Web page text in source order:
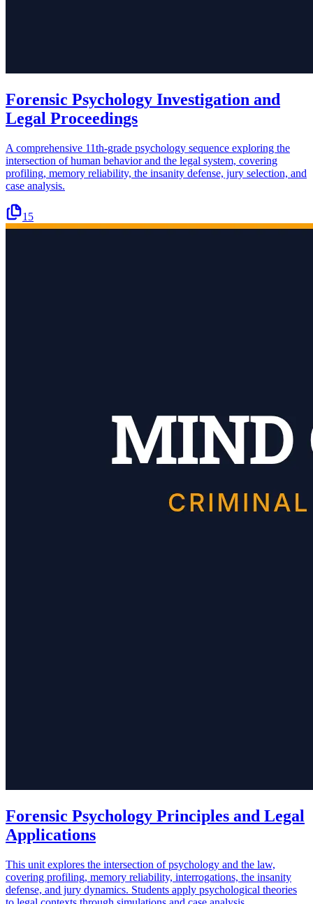
Forensic Psychology Investigation and
Legal Proceedings
A comprehensive 11th-grade psychology sequence exploring the
intersection of human behavior and the legal system, covering
profiling, memory reliability, the insanity defense, jury selection, and
case analysis.
15
Forensic Psychology Principles and Legal
Applications
This unit explores the intersection of psychology and the law,
covering profiling, memory reliability, interrogations, the insanity
defense, and jury dynamics. Students apply psychological theories